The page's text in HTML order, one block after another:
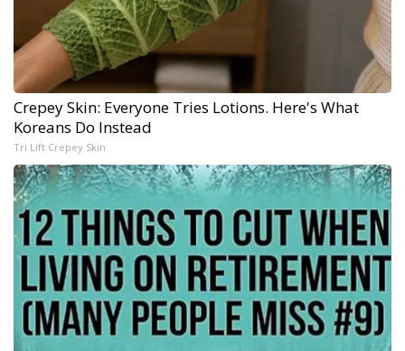
Crepey Skin: Everyone Tries Lotions. Here's What
Koreans Do Instead
Tri Lift Crepey Skin